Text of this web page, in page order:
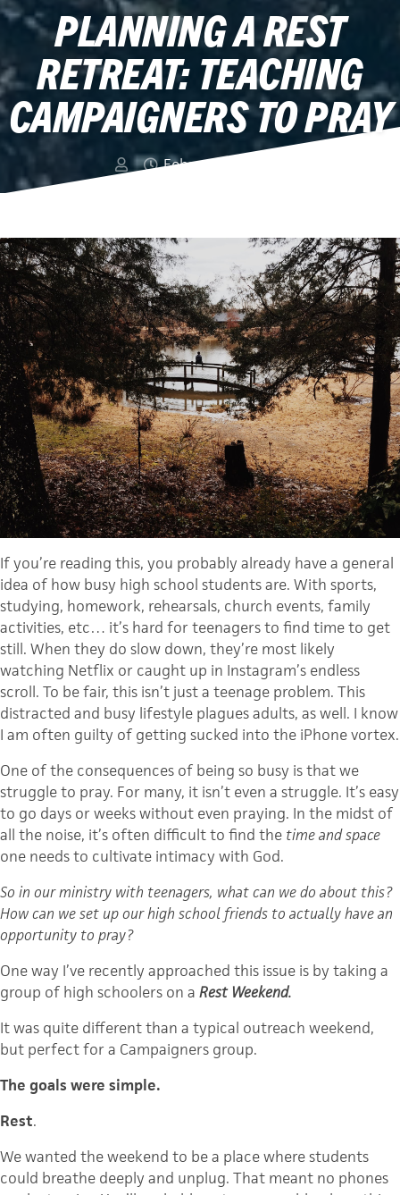
PLANNING A REST
RETREAT: TEACHING
CAMPAIGNERS TO PRAY
February 24, 2019
If you’re reading this, you probably already have a general
idea of how busy high school students are. With sports,
studying, homework, rehearsals, church events, family
activities, etc… it’s hard for teenagers to find time to get
still. When they do slow down, they’re most likely
watching Netflix or caught up in Instagram’s endless
scroll. To be fair, this isn’t just a teenage problem. This
distracted and busy lifestyle plagues adults, as well. I know
I am often guilty of getting sucked into the iPhone vortex.
One of the consequences of being so busy is that we
struggle to pray. For many, it isn’t even a struggle. It’s easy
to go days or weeks without even praying. In the midst of
all the noise, it’s often difficult to find the time and space
one needs to cultivate intimacy with God.
So in our ministry with teenagers, what can we do about this?
How can we set up our high school friends to actually have an
opportunity to pray?
One way I’ve recently approached this issue is by taking a
group of high schoolers on a Rest Weekend.
It was quite different than a typical outreach weekend,
but perfect for a Campaigners group.
The goals were simple.
Rest.
We wanted the weekend to be a place where students
could breathe deeply and unplug. That meant no phones